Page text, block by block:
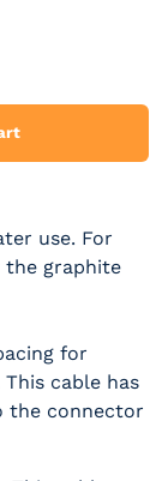
use. For
the graphite
for
cable has
the connector